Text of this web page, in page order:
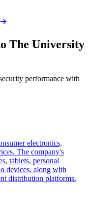
The University
performance with
electronics,
The company's
tablets, personal
devices, along with
distribution platforms.